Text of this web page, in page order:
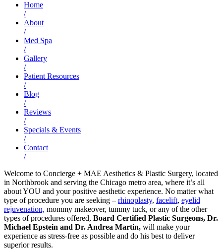
Home
/
About
/
Med Spa
/
Gallery
/
Patient Resources
/
Blog
/
Reviews
/
Specials & Events
/
Contact
/
Welcome to Concierge + MAE Aesthetics & Plastic Surgery, located
in Northbrook and serving the Chicago metro area, where it’s all
about YOU and your positive aesthetic experience. No matter what
type of procedure you are seeking – rhinoplasty, facelift, eyelid
rejuvenation, mommy makeover, tummy tuck, or any of the other
types of procedures offered, Board Certified Plastic Surgeons, Dr.
Michael Epstein and Dr. Andrea Martin, will make your
experience as stress-free as possible and do his best to deliver
superior results.